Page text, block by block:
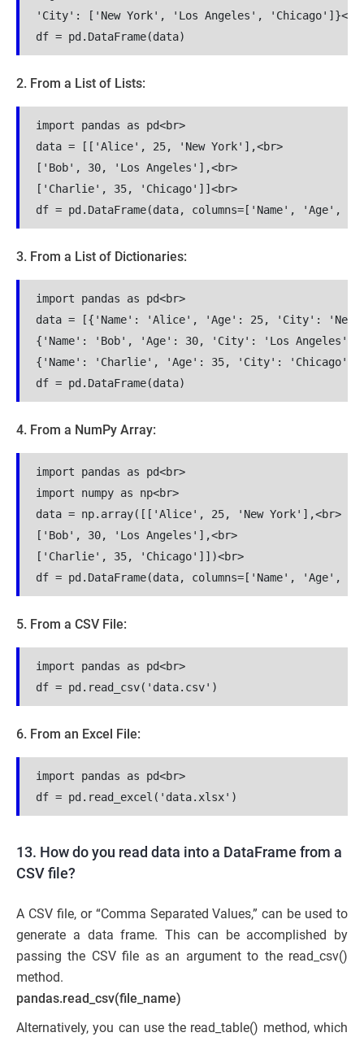
'City': ['New York', 'Los Angeles',
df = pd.DataFrame(data)
2. From a List of Lists:
import pandas as pd<br>
data = [['Alice', 25, 'New York'],<br>
['Bob', 30, 'Los Angeles'],<br>
['Charlie', 35, 'Chicago']]<br>
df = pd.DataFrame(data, columns=['Name', 'Age',
3. From a List of Dictionaries:
import pandas as pd<br>
data = [{'Name': 'Alice', 'Age': 25, 'City': 'New
{'Name': 'Bob', 'Age': 30, 'City': 'Los
{'Name': 'Charlie', 'Age': 35, 'City':
df = pd.DataFrame(data)
4. From a NumPy Array:
import pandas as pd<br>
import numpy as np<br>
data = np.array([['Alice', 25, 'New York'],<br>
['Bob', 30, 'Los Angeles'],<br>
['Charlie', 35, 'Chicago']])<br>
df = pd.DataFrame(data, columns=['Name', 'Age',
5. From a CSV File:
import pandas as pd<br>
df = pd.read_csv('data.csv')
6. From an Excel File:
import pandas as pd<br>
df = pd.read_excel('data.xlsx')
13. How do you read data into a DataFrame from a
CSV file?
A CSV file, or “Comma Separated Values,” can be used to
generate a data frame. This can be accomplished by
passing the CSV file as an argument to the read_csv()
method.
pandas.read_csv(file_name)
Alternatively, you can use the read_table() method, which